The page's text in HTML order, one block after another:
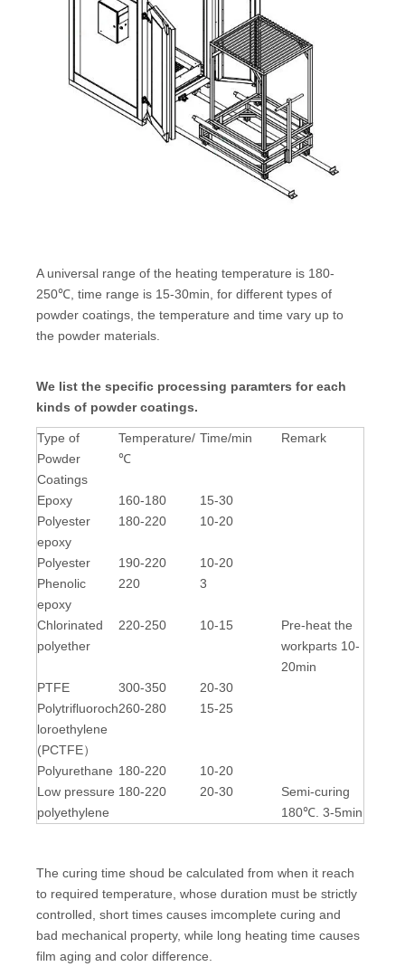
A universal range of the heating temperature is 180-
250℃, time range is 15-30min, for different types of
powder coatings, the temperature and time vary up to
the powder materials.
We list the specific processing paramters for each
kinds of powder coatings.
Type of
Powder
Coatings
Temperature/
℃
Time/min Remark
Epoxy 160-180
15-30
Polyester
epoxy
180-220 10-20
Polyester 190-220
10-20
Phenolic
epoxy
220 3
Chlorinated
polyether
220-250 10-15
Pre-heat the
workparts 10-
20min
PTFE
300-350
20-30
Polytrifluoroch
loroethylene
(PCTFE）
260-280 15-25
Polyurethane 180-220
10-20
Low pressure
polyethylene
180-220 20-30
Semi-curing
180℃. 3-5min
The curing time shoud be calculated from when it reach
to required temperature, whose duration must be strictly
controlled, short times causes imcomplete curing and
bad mechanical property, while long heating time causes
film aging and color difference.